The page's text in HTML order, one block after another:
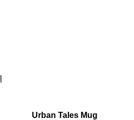
Urban Tales Mug